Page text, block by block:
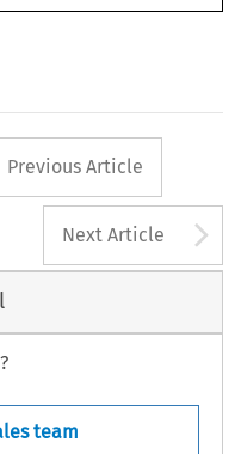
button
Previous Article
Next Article
team